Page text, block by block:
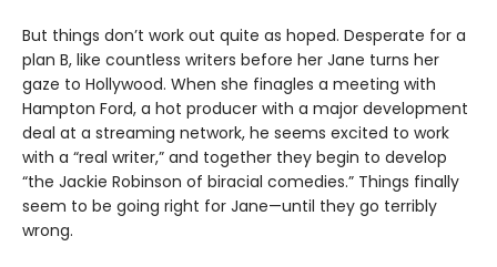
But things don’t work out quite as hoped. Desperate for a
plan B, like countless writers before her Jane turns her
gaze to Hollywood. When she finagles a meeting with
Hampton Ford, a hot producer with a major development
deal at a streaming network, he seems excited to work
with a “real writer,” and together they begin to develop
“the Jackie Robinson of biracial comedies.” Things finally
seem to be going right for Jane—until they go terribly
wrong.